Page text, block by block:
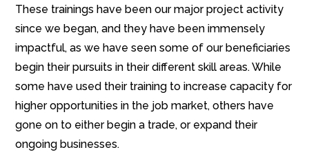
These trainings have been our major project activity
since we began, and they have been immensely
impactful, as we have seen some of our beneficiaries
begin their pursuits in their different skill areas. While
some have used their training to increase capacity for
higher opportunities in the job market, others have
gone on to either begin a trade, or expand their
ongoing businesses.